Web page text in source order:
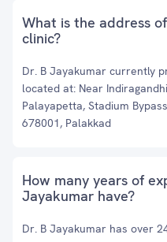
What is the address
clinic?
Dr. B Jayakumar currently
located at: Near
Palayapetta, Stadium
678001, Palakkad
How many years of
Jayakumar have?
Dr. B Jayakumar has over